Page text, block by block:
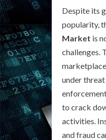
Despite its
popularity,
Market is
challenges.
under
to crack
activities.
and fraud